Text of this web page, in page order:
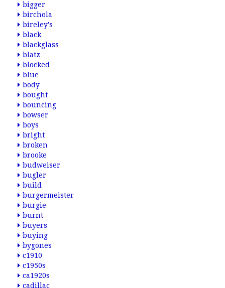
bigger
birchola
bireley's
black
blackglass
blatz
blocked
blue
body
bought
bouncing
bowser
boys
bright
broken
brooke
budweiser
bugler
build
burgermeister
burgie
burnt
buyers
buying
bygones
c1910
c1950s
ca1920s
cadillac